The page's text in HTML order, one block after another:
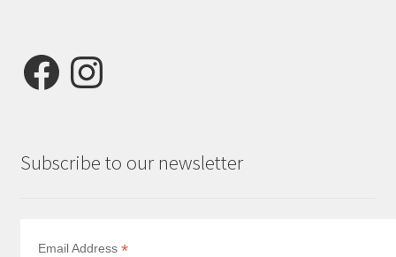
FacebookInstagram
Subscribe to our newsletter
Email Address *